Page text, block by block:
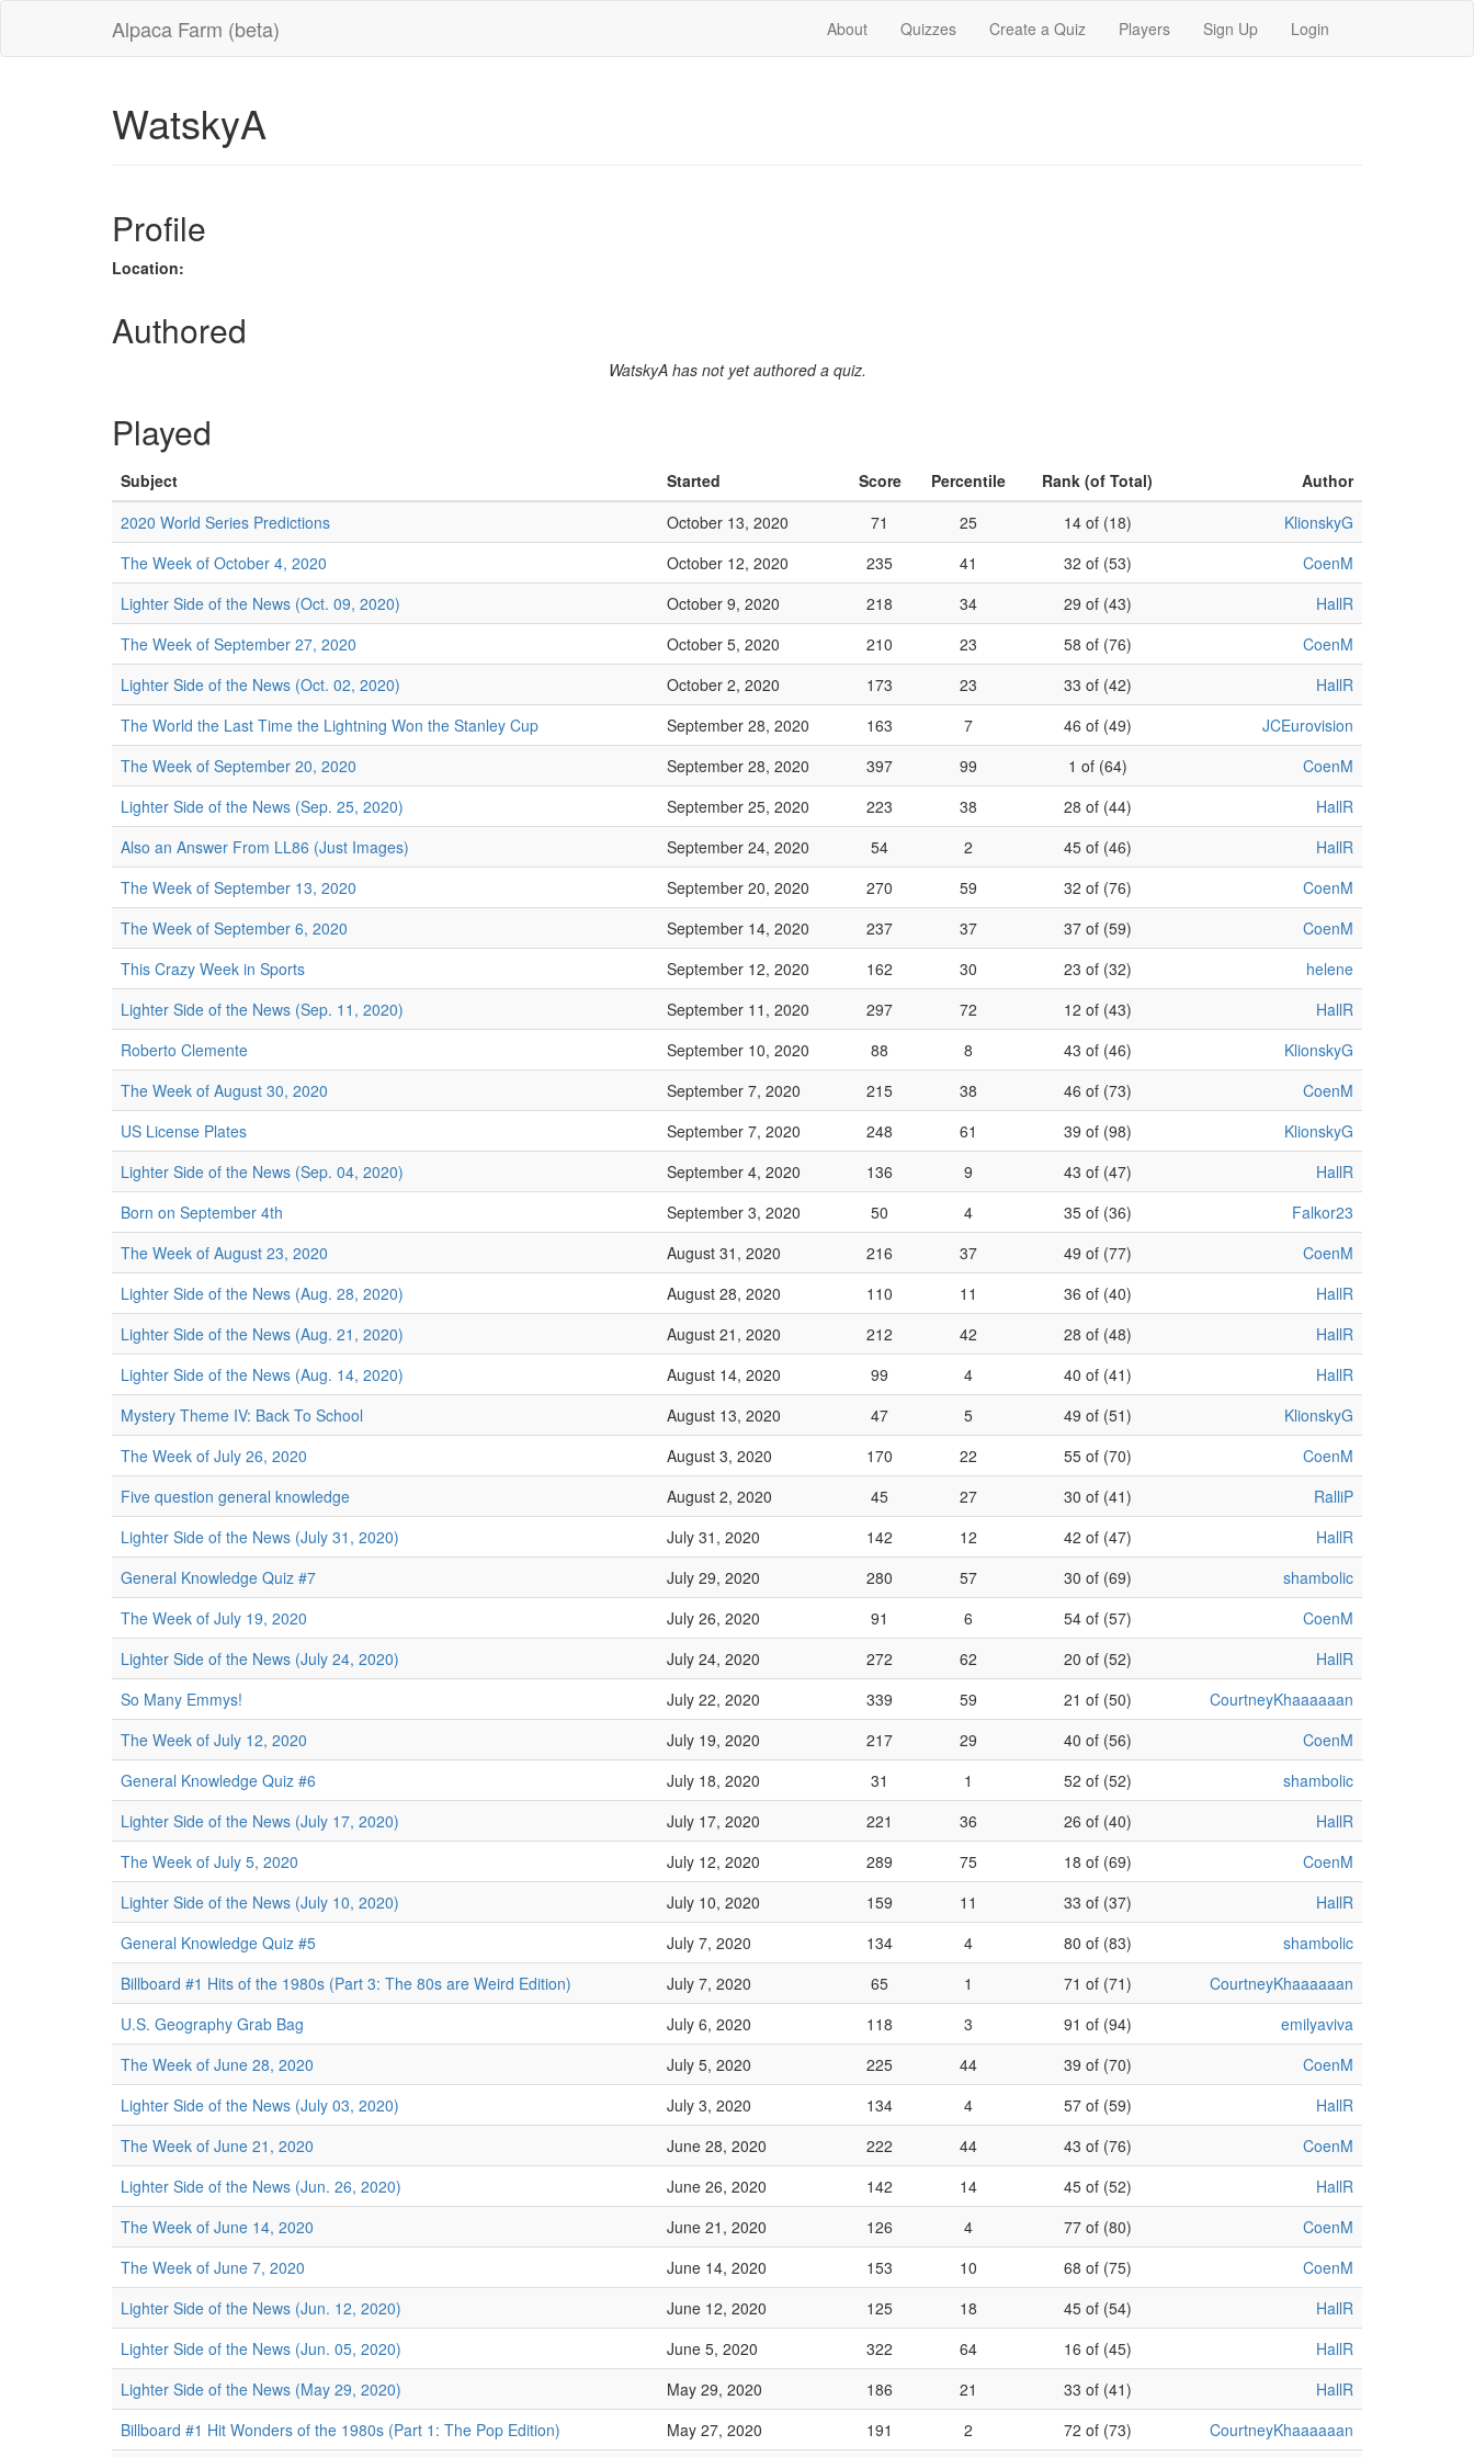
Alpaca Farm (beta) About Quizzes Create a Quiz Players Sign Up Login
WatskyA
Profile
Location:
Authored
WatskyA has not yet authored a quiz.
Played
Subject Started Score Percentile Rank (of Total)
Author
2020 World Series Predictions
October 13, 2020 71 25 14 of (18)
KlionskyG
The Week of October 4, 2020
October 12, 2020 235 41 32 of (53)
CoenM
Lighter Side of the News (Oct. 09, 2020)
October 9, 2020 218 34 29 of (43)
HallR
The Week of September 27, 2020
October 5, 2020 210 23 58 of (76)
CoenM
Lighter Side of the News (Oct. 02, 2020)
October 2, 2020 173 23 33 of (42)
HallR
The World the Last Time the Lightning Won the Stanley Cup
September 28, 2020 163 7 46 of (49)
JCEurovision
The Week of September 20, 2020
September 28, 2020 397 99 1 of (64)
CoenM
Lighter Side of the News (Sep. 25, 2020)
September 25, 2020 223 38 28 of (44)
HallR
Also an Answer From LL86 (Just Images)
September 24, 2020 54 2 45 of (46)
HallR
The Week of September 13, 2020
September 20, 2020 270 59 32 of (76)
CoenM
The Week of September 6, 2020
September 14, 2020 237 37 37 of (59)
CoenM
This Crazy Week in Sports
September 12, 2020 162 30 23 of (32)
helene
Lighter Side of the News (Sep. 11, 2020)
September 11, 2020 297 72 12 of (43)
HallR
Roberto Clemente
September 10, 2020 88 8 43 of (46)
KlionskyG
The Week of August 30, 2020
September 7, 2020 215 38 46 of (73)
CoenM
US License Plates
September 7, 2020 248 61 39 of (98)
KlionskyG
Lighter Side of the News (Sep. 04, 2020)
September 4, 2020 136 9 43 of (47)
HallR
Born on September 4th
September 3, 2020 50 4 35 of (36)
Falkor23
The Week of August 23, 2020
August 31, 2020 216 37 49 of (77)
CoenM
Lighter Side of the News (Aug. 28, 2020)
August 28, 2020 110 11 36 of (40)
HallR
Lighter Side of the News (Aug. 21, 2020)
August 21, 2020 212 42 28 of (48)
HallR
Lighter Side of the News (Aug. 14, 2020)
August 14, 2020 99 4 40 of (41)
HallR
Mystery Theme IV: Back To School
August 13, 2020 47 5 49 of (51)
KlionskyG
The Week of July 26, 2020
August 3, 2020 170 22 55 of (70)
CoenM
Five question general knowledge
August 2, 2020 45 27 30 of (41)
RalliP
Lighter Side of the News (July 31, 2020)
July 31, 2020 142 12 42 of (47)
HallR
General Knowledge Quiz #7
July 29, 2020 280 57 30 of (69)
shambolic
The Week of July 19, 2020
July 26, 2020 91 6 54 of (57)
CoenM
Lighter Side of the News (July 24, 2020)
July 24, 2020 272 62 20 of (52)
HallR
So Many Emmys!
July 22, 2020 339 59 21 of (50)
CourtneyKhaaaaaan
The Week of July 12, 2020
July 19, 2020 217 29 40 of (56)
CoenM
General Knowledge Quiz #6
July 18, 2020 31 1 52 of (52)
shambolic
Lighter Side of the News (July 17, 2020)
July 17, 2020 221 36 26 of (40)
HallR
The Week of July 5, 2020
July 12, 2020 289 75 18 of (69)
CoenM
Lighter Side of the News (July 10, 2020)
July 10, 2020 159 11 33 of (37)
HallR
General Knowledge Quiz #5
July 7, 2020 134 4 80 of (83)
shambolic
Billboard #1 Hits of the 1980s (Part 3: The 80s are Weird Edition)
July 7, 2020 65 1 71 of (71)
CourtneyKhaaaaaan
U.S. Geography Grab Bag
July 6, 2020 118 3 91 of (94)
emilyaviva
The Week of June 28, 2020
July 5, 2020 225 44 39 of (70)
CoenM
Lighter Side of the News (July 03, 2020)
July 3, 2020 134 4 57 of (59)
HallR
The Week of June 21, 2020
June 28, 2020 222 44 43 of (76)
CoenM
Lighter Side of the News (Jun. 26, 2020)
June 26, 2020 142 14 45 of (52)
HallR
The Week of June 14, 2020
June 21, 2020 126 4 77 of (80)
CoenM
The Week of June 7, 2020
June 14, 2020 153 10 68 of (75)
CoenM
Lighter Side of the News (Jun. 12, 2020)
June 12, 2020 125 18 45 of (54)
HallR
Lighter Side of the News (Jun. 05, 2020)
June 5, 2020 322 64 16 of (45)
HallR
Lighter Side of the News (May 29, 2020)
May 29, 2020 186 21 33 of (41)
HallR
Billboard #1 Hit Wonders of the 1980s (Part 1: The Pop Edition)
May 27, 2020 191 2 72 of (73) CourtneyKhaaaaaan